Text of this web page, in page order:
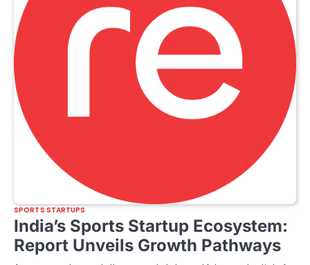
SPORTS STARTUPS
India’s Sports Startup Ecosystem:
Report Unveils Growth Pathways